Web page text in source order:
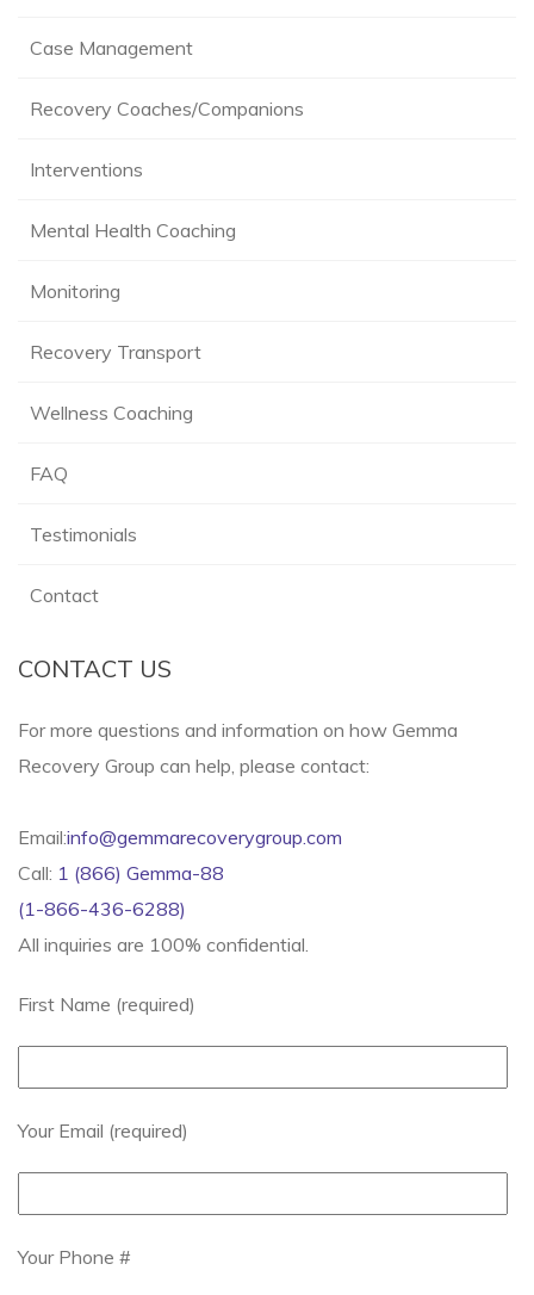
Case Management
Recovery Coaches/Companions
Interventions
Mental Health Coaching
Monitoring
Recovery Transport
Wellness Coaching
FAQ
Testimonials
Contact
CONTACT US
For more questions and information on how Gemma
Recovery Group can help, please contact:
Email:info@gemmarecoverygroup.com
Call: 1 (866) Gemma-88
(1-866-436-6288)
All inquiries are 100% confidential.
First Name (required)
Your Email (required)
Your Phone #